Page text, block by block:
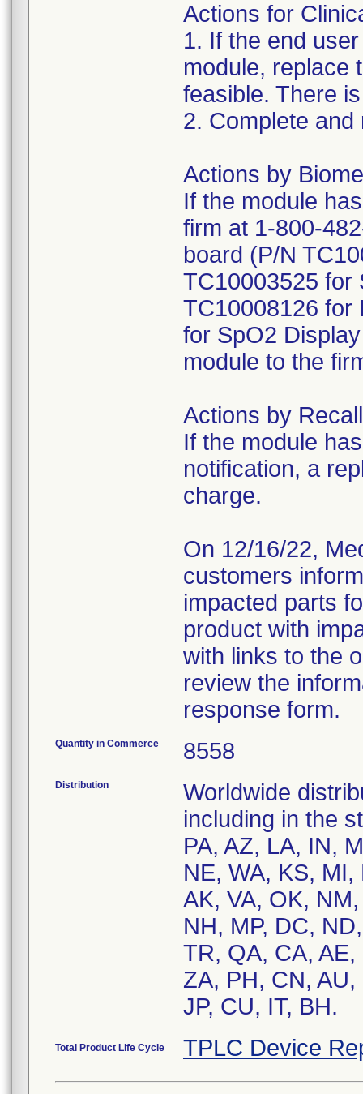
Actions for
1. If the end
module, replace
feasible. There
2. Complete
Actions by
If the module
firm at 1-800-
board (P/N
TC10003525 for
TC10008126 for
for SpO2
module to the
Actions by
If the module
notification, a
charge.
On 12/16/22,
customers
impacted parts
product with
with links to the
review the
response form.
Quantity in Commerce 8558
Distribution
Worldwide
including in the
PA, AZ, LA, IN,
NE, WA, KS, MI,
AK, VA, OK,
NH, MP, DC,
TR, QA, CA,
ZA, PH, CN,
JP, CU, IT, BH.
Total Product Life Cycle TPLC Device